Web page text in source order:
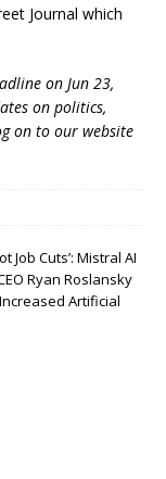
Journal which
on Jun 23,
on politics,
on to our website
Job Cuts’: Mistral AI
Ryan Roslansky
Artificial